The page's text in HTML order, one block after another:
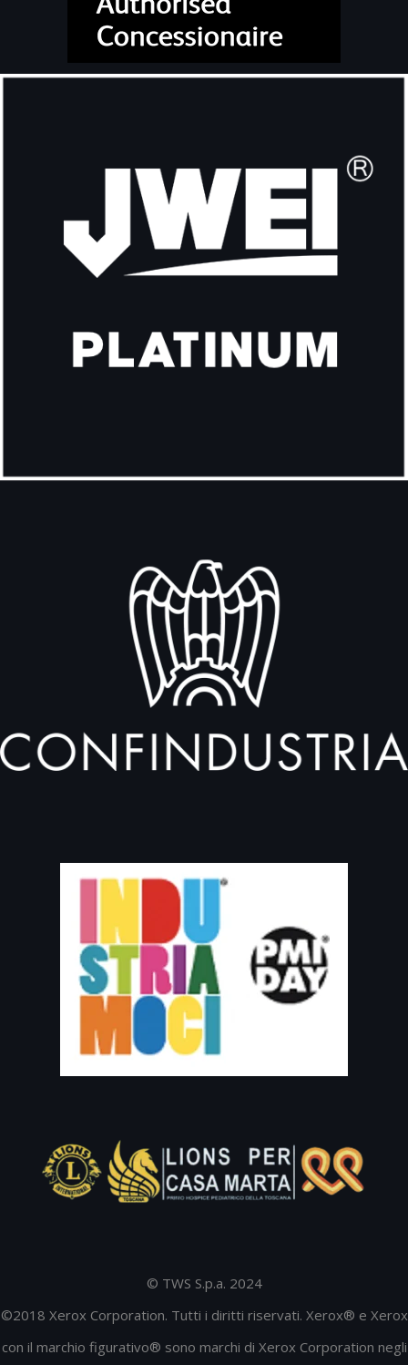
© TWS S.p.a. 2024
©2018 Xerox Corporation. Tutti i diritti riservati. Xerox® e Xerox
con il marchio figurativo® sono marchi di Xerox Corporation negli